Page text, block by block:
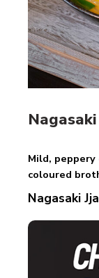
Mild,
coloured
Nagasaki